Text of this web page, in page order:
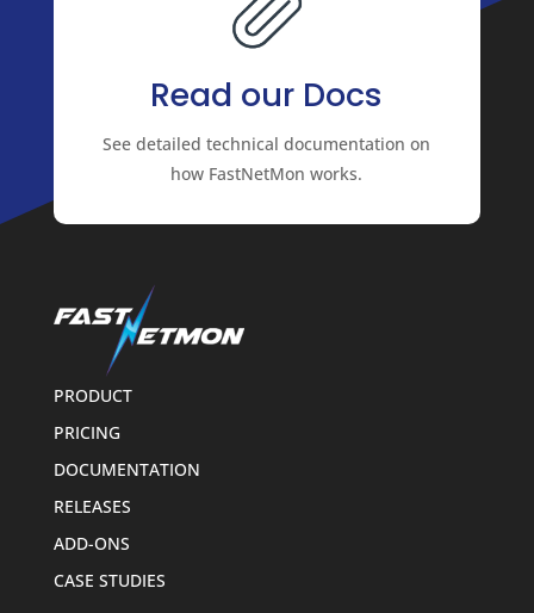
Read our Docs
See detailed technical documentation on
how FastNetMon works.
PRODUCT
PRICING
DOCUMENTATION
RELEASES
ADD-ONS
CASE STUDIES